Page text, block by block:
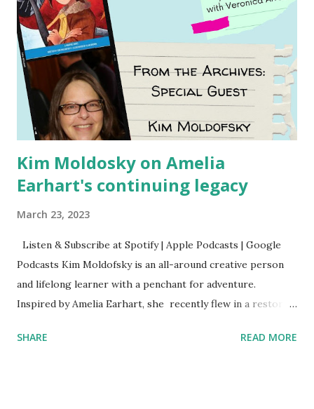
Kim Moldosky on Amelia
Earhart's continuing legacy
March 23, 2023
Listen & Subscribe at Spotify | Apple Podcasts | Google
Podcasts Kim Moldofsky is an all-around creative person
and lifelong learner with a penchant for adventure.
Inspired by Amelia Earhart, she recently flew in a restored
things she has going on. This is her first book. Ways to
SHARE READ MORE